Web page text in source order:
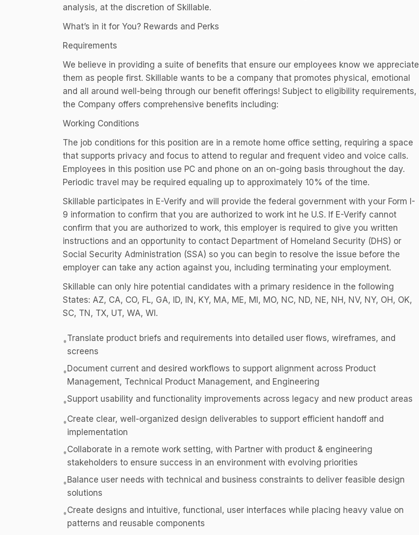
analysis, at the discretion of Skillable.
What’s in it for You? Rewards and Perks
Requirements
We believe in providing a suite of benefits that ensure our employees know we appreciate
them as people first. Skillable wants to be a company that promotes physical, emotional
and all around well-being through our benefit offerings! Subject to eligibility requirements,
the Company offers comprehensive benefits including:
Working Conditions
The job conditions for this position are in a remote home office setting, requiring a space
that supports privacy and focus to attend to regular and frequent video and voice calls.
Employees in this position use PC and phone on an on-going basis throughout the day.
Periodic travel may be required equaling up to approximately 10% of the time.
Skillable participates in E-Verify and will provide the federal government with your Form I-
9 information to confirm that you are authorized to work int he U.S. If E-Verify cannot
confirm that you are authorized to work, this employer is required to give you written
instructions and an opportunity to contact Department of Homeland Security (DHS) or
Social Security Administration (SSA) so you can begin to resolve the issue before the
employer can take any action against you, including terminating your employment.
Skillable can only hire potential candidates with a primary residence in the following
States: AZ, CA, CO, FL, GA, ID, IN, KY, MA, ME, MI, MO, NC, ND, NE, NH, NV, NY, OH, OK,
SC, TN, TX, UT, WA, WI.
•Translate product briefs and requirements into detailed user flows, wireframes, and
screens
• Document current and desired workflows to support alignment across Product
Management, Technical Product Management, and Engineering
•Support usability and functionality improvements across legacy and new product areas
•Create clear, well-organized design deliverables to support efficient handoff and
implementation
•Collaborate in a remote work setting, with Partner with product & engineering
stakeholders to ensure success in an environment with evolving priorities
• Balance user needs with technical and business constraints to deliver feasible design
solutions
•Create designs and intuitive, functional, user interfaces while placing heavy value on
patterns and reusable components